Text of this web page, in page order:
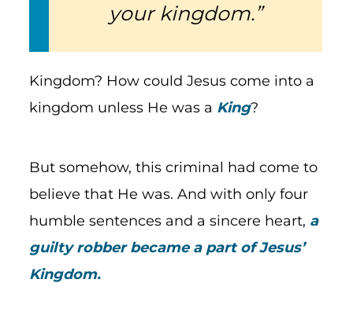
your kingdom.”
Kingdom? How could Jesus come into a
kingdom unless He was a King?
But somehow, this criminal had come to
believe that He was. And with only four
humble sentences and a sincere heart, a
guilty robber became a part of Jesus’
Kingdom.